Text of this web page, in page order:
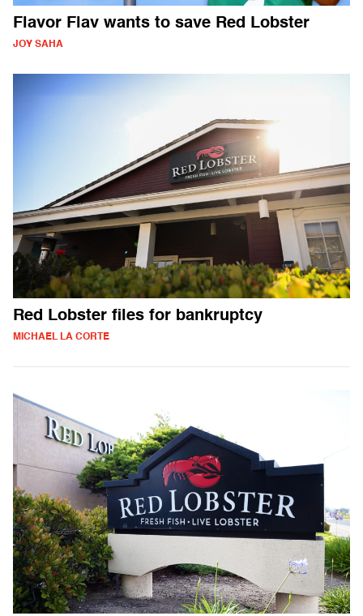
Flavor Flav wants to save Red Lobster
JOY SAHA
Red Lobster files for bankruptcy
MICHAEL LA CORTE